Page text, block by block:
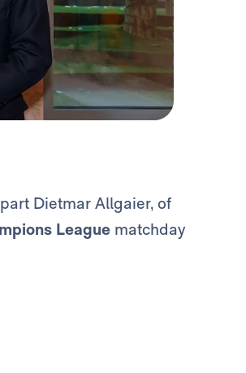
Dietmar Allgaier, of
League matchday